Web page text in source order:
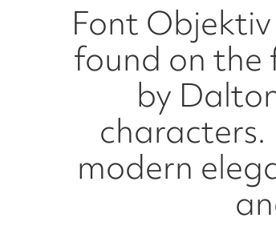
Font
found on the
by
modern